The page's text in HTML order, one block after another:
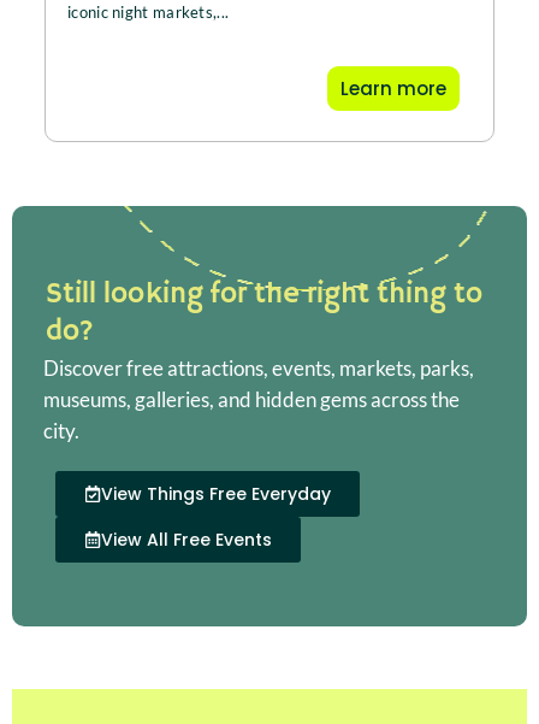
iconic night markets,...
Learn more
Still looking for the right thing to
do?
Discover free attractions, events, markets, parks,
museums, galleries, and hidden gems across the
city.
View Things Free Everyday
View All Free Events